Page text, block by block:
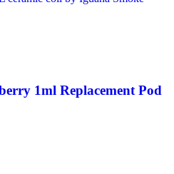
1ml Replacement Pod